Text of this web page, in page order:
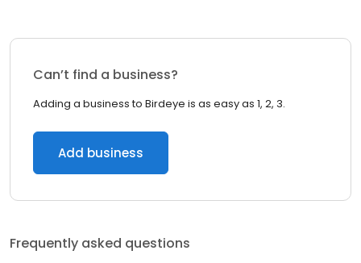
Can’t find a business?
Adding a business to Birdeye is as easy as 1, 2, 3.
Add business
Frequently asked questions